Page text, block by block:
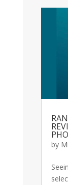
by